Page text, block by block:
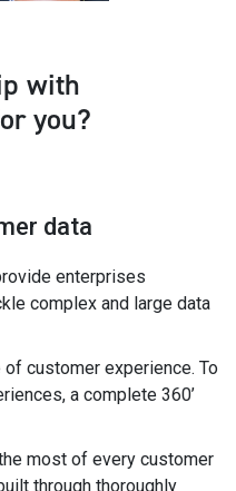
with
you?
data
enterprises
complex and large data
of customer experience. To
a complete 360’
most of every customer
through thoroughly